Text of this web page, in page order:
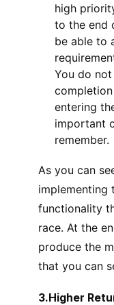
high
to the end
be able to
You do
entering
important
remember.
As you can
implementing
functionality
race. At the
produce the
that you can
3.Higher